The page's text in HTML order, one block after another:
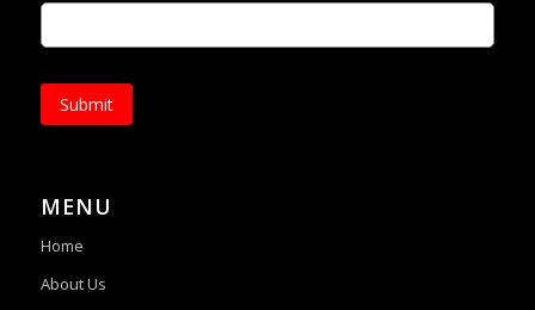
Submit
MENU
Home
About Us